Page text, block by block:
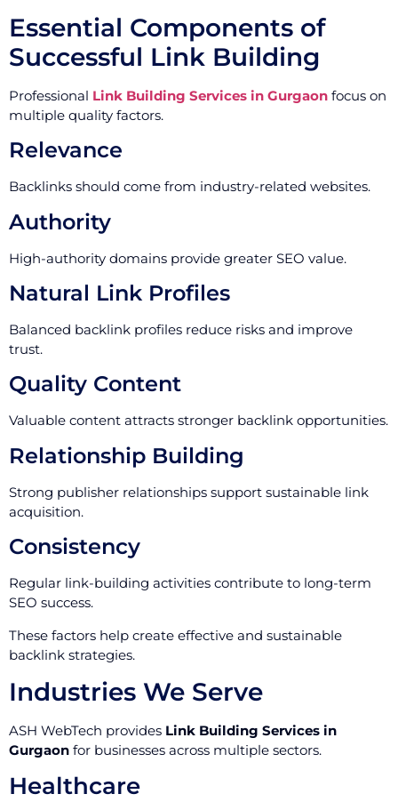
Essential Components of
Successful Link Building
Professional Link Building Services in Gurgaon focus on
multiple quality factors.
Relevance
Backlinks should come from industry-related websites.
Authority
High-authority domains provide greater SEO value.
Natural Link Profiles
Balanced backlink profiles reduce risks and improve
trust.
Quality Content
Valuable content attracts stronger backlink opportunities.
Relationship Building
Strong publisher relationships support sustainable link
acquisition.
Consistency
Regular link-building activities contribute to long-term
SEO success.
These factors help create effective and sustainable
backlink strategies.
Industries We Serve
ASH WebTech provides Link Building Services in
Gurgaon for businesses across multiple sectors.
Healthcare